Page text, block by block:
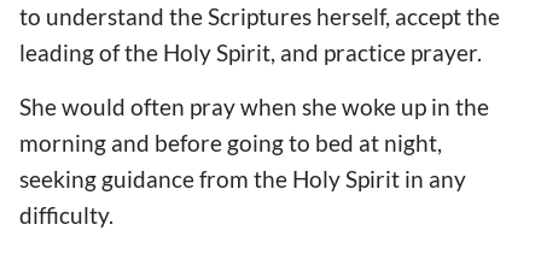
to understand the Scriptures herself, accept the
leading of the Holy Spirit, and practice prayer.
She would often pray when she woke up in the
morning and before going to bed at night,
seeking guidance from the Holy Spirit in any
difficulty.